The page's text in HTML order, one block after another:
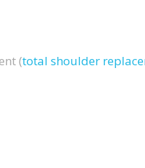
(total shoulder